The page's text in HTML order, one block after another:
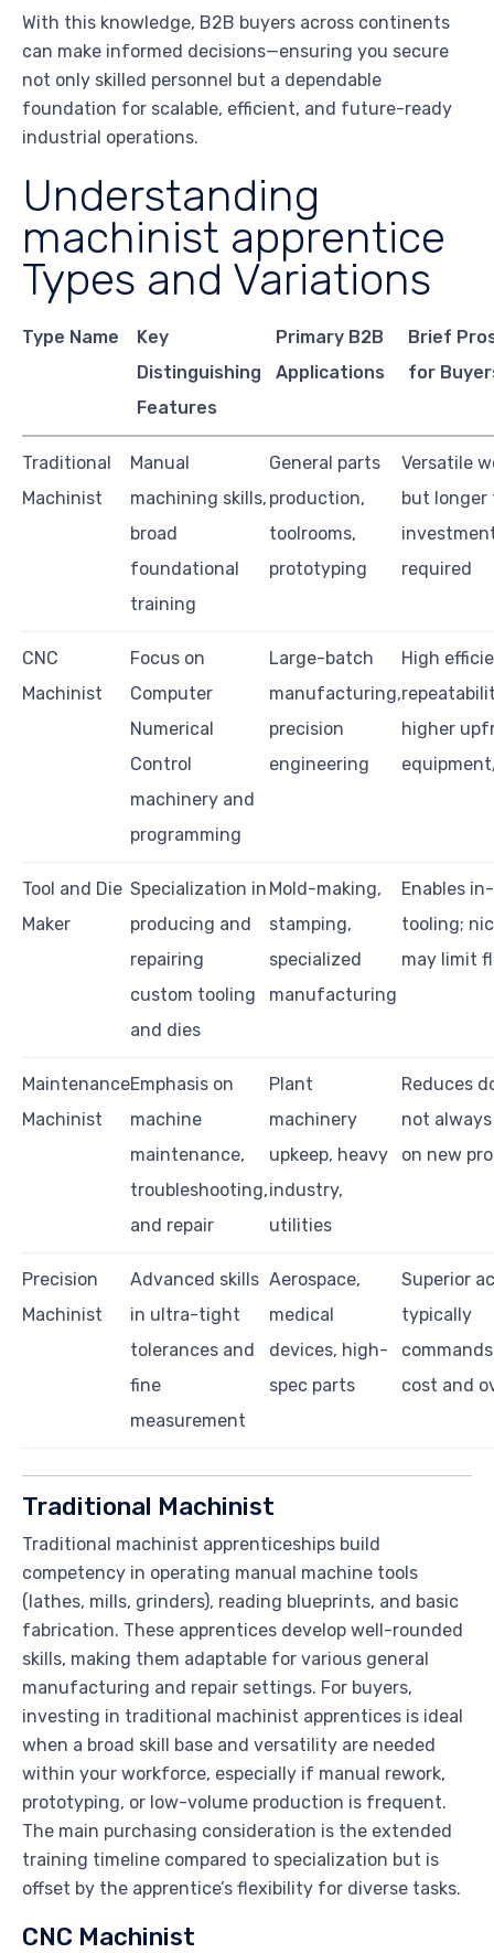
With this knowledge, B2B buyers across continents
can make informed decisions—ensuring you secure
not only skilled personnel but a dependable
foundation for scalable, efficient, and future-ready
industrial operations.
Understanding
machinist apprentice
Types and Variations
Type Name
Key
Distinguishing
Features
Primary B2B
Applications
Brief
for
Traditional
Machinist
Manual
machining skills,
broad
foundational
training
General parts
production,
toolrooms,
prototyping
Versatile
but
required
CNC
Machinist
Focus on
Computer
Numerical
Control
machinery and
programming
Large-batch
manufacturing,
precision
engineering
High
higher
Tool and Die
Maker
Specialization in
producing and
repairing
custom tooling
and dies
Mold-making,
stamping,
specialized
manufacturing
Enables
tooling;
may limit
Maintenance
Machinist
Emphasis on
machine
maintenance,
troubleshooting,
and repair
Plant
machinery
upkeep, heavy
industry,
utilities
Reduces
not
on new
Precision
Machinist
Advanced skills
in ultra-tight
tolerances and
fine
measurement
Aerospace,
medical
devices, high-
spec parts
Superior
typically
cost and
Traditional Machinist
Traditional machinist apprenticeships build
competency in operating manual machine tools
(lathes, mills, grinders), reading blueprints, and basic
fabrication. These apprentices develop well-rounded
skills, making them adaptable for various general
manufacturing and repair settings. For buyers,
investing in traditional machinist apprentices is ideal
when a broad skill base and versatility are needed
within your workforce, especially if manual rework,
prototyping, or low-volume production is frequent.
The main purchasing consideration is the extended
training timeline compared to specialization but is
offset by the apprentice’s flexibility for diverse tasks.
CNC Machinist